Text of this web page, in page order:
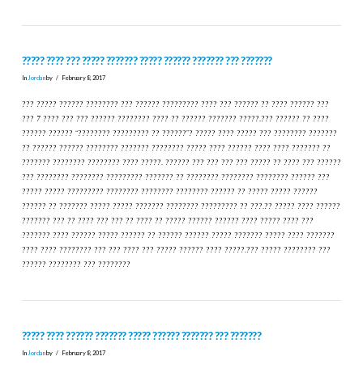
????? ???? ??? ????? ??????? ????? ?????? ??????? ??? ???????
In Jordanby February 8, 2017
??? ????? ?????? ???????? ??? ?????? ????????? ???? ??? ?????? ?? ???? ?????? ???
??? 7 ???? ??? ??? ?????? ???????? ???? ?? ?????? ??????? ?????.??? ?????? ?? ????
?????? ?????? “???????? ????????? ?? ??????”? ????? ???? ????? ??? ???????? ???????
?? ?????? ?????? ???????? ??????? ???????? ????? ???? ?????? ???? ???? ??????? ??
??????? ???????? ???????? ???? ?????. ?????? ??? ??? ??? ??? ????? ?? ???? ??? ??????
??? ???????? ???????? ????????? ??????? ?? ???????? ???????? ???????? ?????? ???
????? ????? ????????? ???????? ???????? ???????? ?????? ?? ????? ????? ??????
?????? ?? ??????? ????? ????? ??????? ???????? ????????? ?? ???.?? ????? ???? ??????
??????? ??? ?? ???? ??? ??? ?? ???? ?? ????? ?????? ?????? ???? ????? ???? ???
??????? ???? ?????? ????? ?????? ?? ?????? ?????? ????? ??????? ????? ???? ???????
???? ???? ???????? ??? ??? ???? ??? ????? ?????? ???? ?????.??? ????? ???????? ???
?????? ???????? ??? ????????
????? ???? ?????? ??????? ????? ?????? ??????? ??? ???????
In Jordanby February 8, 2017